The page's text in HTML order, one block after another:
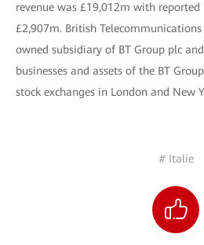
revenue was £19,012m with
£2,907m. British
owned subsidiary of BT Group plc
businesses and assets of the BT
stock exchanges in London and New
# Italie